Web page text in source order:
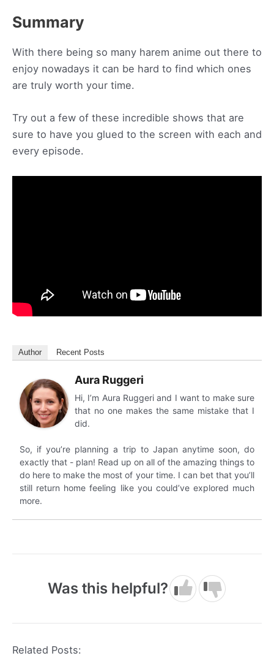
Summary
With there being so many harem anime out there to
enjoy nowadays it can be hard to find which ones
are truly worth your time.
Try out a few of these incredible shows that are
sure to have you glued to the screen with each and
every episode.
Author Recent Posts
Aura Ruggeri
Hi, I’m Aura Ruggeri and I want to make sure
that no one makes the same mistake that I
did.
So, if you’re planning a trip to Japan anytime soon, do
exactly that - plan! Read up on all of the amazing things to
do here to make the most of your time. I can bet that you’ll
still return home feeling like you could’ve explored much
more.
Was this helpful?
Related Posts: